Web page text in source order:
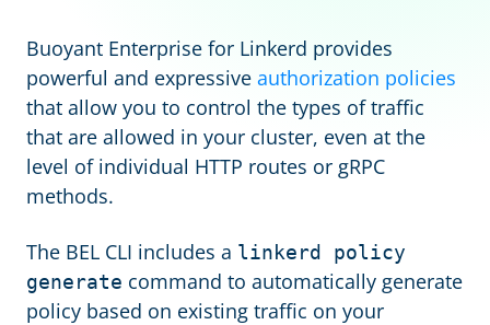
Buoyant Enterprise for Linkerd provides
powerful and expressive authorization policies
that allow you to control the types of traffic
that are allowed in your cluster, even at the
level of individual HTTP routes or gRPC
methods.
The BEL CLI includes a linkerd policy
generate command to automatically generate
policy based on existing traffic on your